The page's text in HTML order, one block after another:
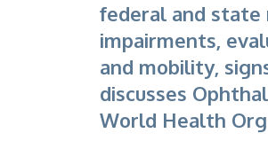
federal and state
impairments,
and mobility,
discusses
World Health